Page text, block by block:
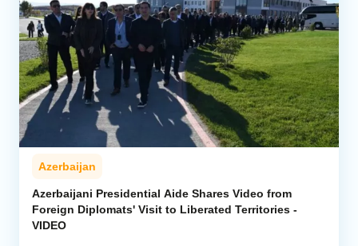
Azerbaijan
Azerbaijani Presidential Aide Shares Video from
Foreign Diplomats' Visit to Liberated Territories -
VIDEO